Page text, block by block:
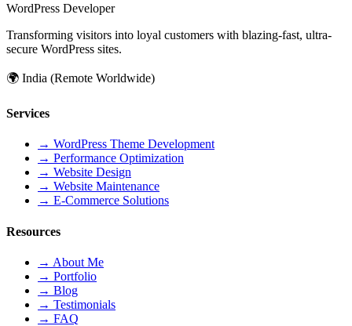
WordPress Developer
Transforming visitors into loyal customers with blazing-fast, ultra-
secure WordPress sites.
🌍 India (Remote Worldwide)
Services
→ WordPress Theme Development
→ Performance Optimization
→ Website Design
→ Website Maintenance
→ E-Commerce Solutions
Resources
→ About Me
→ Portfolio
→ Blog
→ Testimonials
→ FAQ